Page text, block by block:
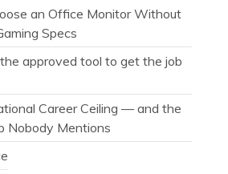
an Office Monitor Without
Specs
approved tool to get the job
Career Ceiling — and the
Nobody Mentions